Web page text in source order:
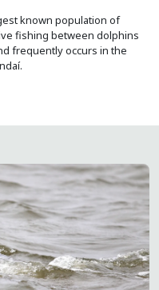
known population of
fishing between dolphins
frequently occurs in the